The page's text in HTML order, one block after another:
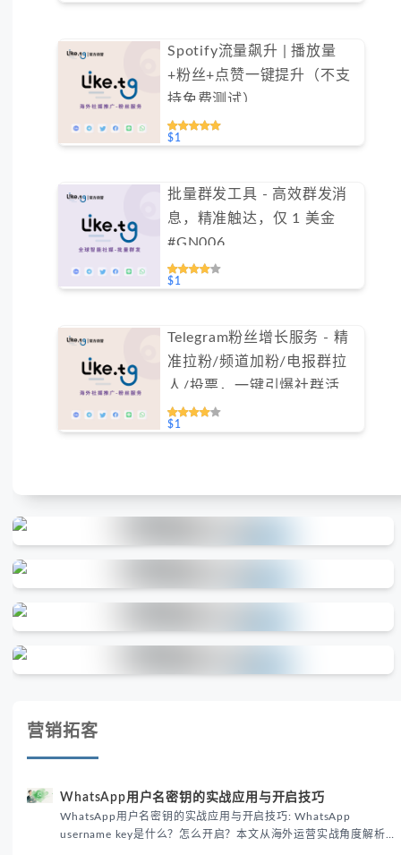
Spotify流量飙升 | 播放量
+粉丝+点赞一键提升（不支
持免费测试）
$1
批量群发工具 - 高效群发消
息，精准触达，仅 1 美金
#GN006
$1
Telegram粉丝增长服务 - 精
准拉粉/频道加粉/电报群拉
人/投票，一键引爆社群活跃
（不支持免费测试）
$1
营销拓客
WhatsApp用户名密钥的实战应用与开启技巧
WhatsApp用户名密钥的实战应用与开启技巧: WhatsApp
username key是什么？怎么开启？本文从海外运营实战角度解析